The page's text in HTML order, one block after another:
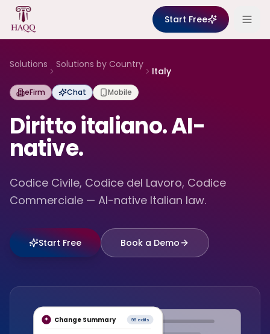
Skip to content
Start Free
Solutions Solutions by Country
Italy
eFirm Chat Mobile
Diritto italiano. AI-
native.
Codice Civile, Codice del Lavoro, Codice
Commerciale — AI-native Italian law.
Start Free Book a Demo
Change Summary 98 edits